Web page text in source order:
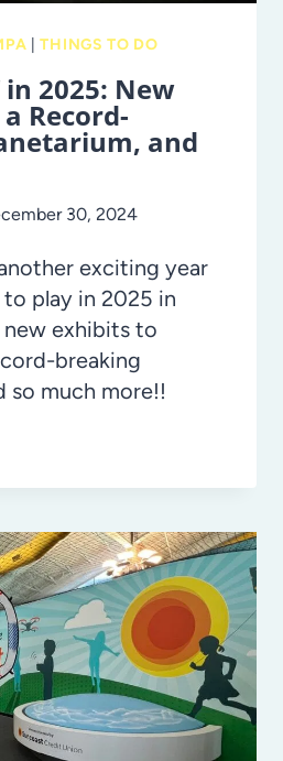
|THINGS TO DO
in 2025: New
Record-
and
30, 2024
exciting year
play in 2025 in
new exhibits to
breaking
so much more!!